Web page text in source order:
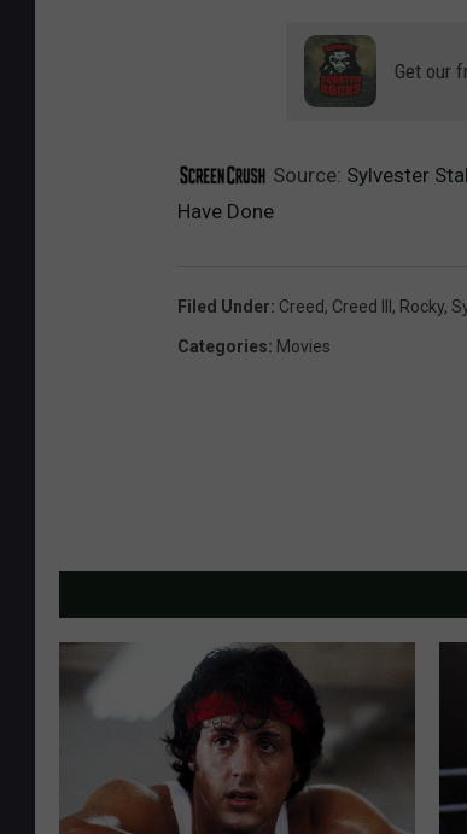
Get our
Source: Sylvester
Have Done
Filed Under: Creed, Creed III , Rocky,
Categories: Movies